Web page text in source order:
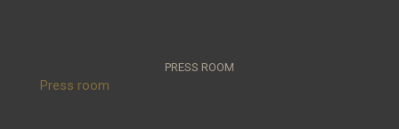
PRESS ROOM
Press room